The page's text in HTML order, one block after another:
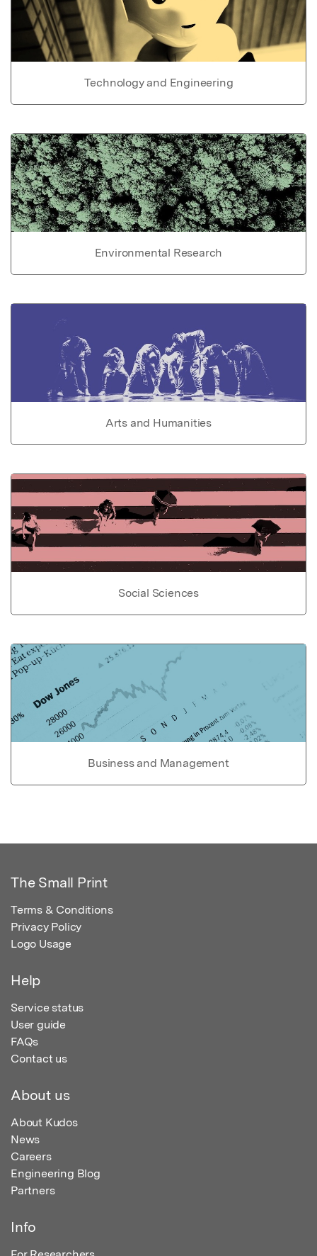
Technology and Engineering
Environmental Research
Arts and Humanities
Social Sciences
Business and Management
The Small Print
Terms & Conditions
Privacy Policy
Logo Usage
Help
Service status
User guide
FAQs
Contact us
About us
About Kudos
News
Careers
Engineering Blog
Partners
Info